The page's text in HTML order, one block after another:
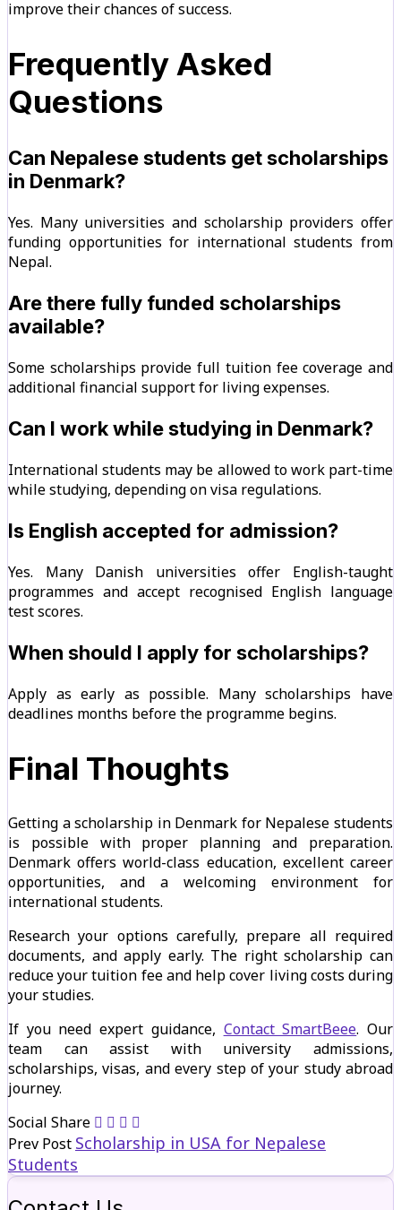
improve their chances of success.
Frequently Asked
Questions
Can Nepalese students get scholarships
in Denmark?
Yes. Many universities and scholarship providers offer
funding opportunities for international students from
Nepal.
Are there fully funded scholarships
available?
Some scholarships provide full tuition fee coverage and
additional financial support for living expenses.
Can I work while studying in Denmark?
International students may be allowed to work part-time
while studying, depending on visa regulations.
Is English accepted for admission?
Yes. Many Danish universities offer English-taught
programmes and accept recognised English language
test scores.
When should I apply for scholarships?
Apply as early as possible. Many scholarships have
deadlines months before the programme begins.
Final Thoughts
Getting a scholarship in Denmark for Nepalese students
is possible with proper planning and preparation.
Denmark offers world-class education, excellent career
opportunities, and a welcoming environment for
international students.
Research your options carefully, prepare all required
documents, and apply early. The right scholarship can
reduce your tuition fee and help cover living costs during
your studies.
If you need expert guidance, Contact SmartBeee. Our
team can assist with university admissions,
scholarships, visas, and every step of your study abroad
journey.
Social Share
Prev Post Scholarship in USA for Nepalese
Students